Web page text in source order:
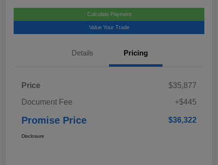
Calculate Payment
Value Your Trade
Details Pricing
Price
$35,877
Document Fee
+$445
Promise Price $36,322
Disclosure